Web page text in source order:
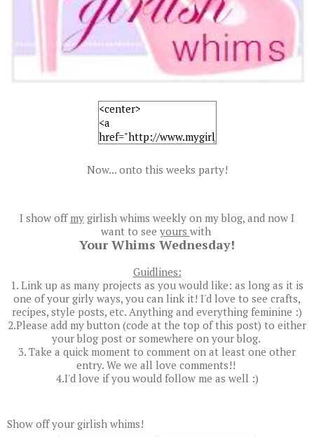
Now... onto this weeks party!
I show off my girlish whims weekly on my blog, and now I
want to see yours with
Your Whims Wednesday!
Guidlines:
1. Link up as many projects as you would like: as long as it is
one of your girly ways, you can link it! I'd love to see crafts,
recipes, style posts, etc. Anything and everything feminine :)
2.Please add my button (code at the top of this post) to either
your blog post or somewhere on your blog.
3. Take a quick moment to comment on at least one other
entry. We we all love comments!!
4.I'd love if you would follow me as well :)
Show off your girlish whims!